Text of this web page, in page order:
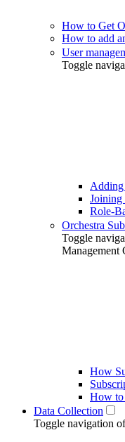
How to Get
How to add
User
Toggle
Adding
Joining
Role-
Orchestra
Toggle
Management
How
How to
Data Collection
Toggle navigation